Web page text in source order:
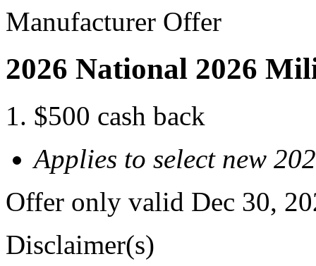
Manufacturer Offer
2026 National 2026
$500 cash back
Applies to select new
Offer only valid Dec 30,
Disclaimer(s)